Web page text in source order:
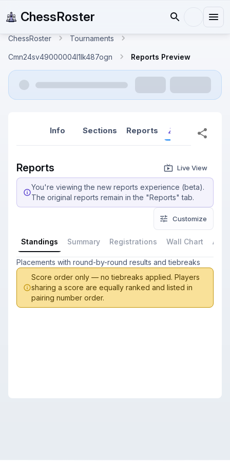
ChessRoster
ChessRoster Tournaments
Cmn24sv49000004l1lk487ogn Reports Preview
Info Sections Reports Reports
Reports Live View
You're viewing the new reports experience (beta).
The original reports remain in the "Reports" tab.
Customize
Standings Summary Registrations Wall Chart All
Placements with round-by-round results and tiebreaks
Score order only — no tiebreaks applied. Players
sharing a score are equally ranked and listed in
pairing number order.